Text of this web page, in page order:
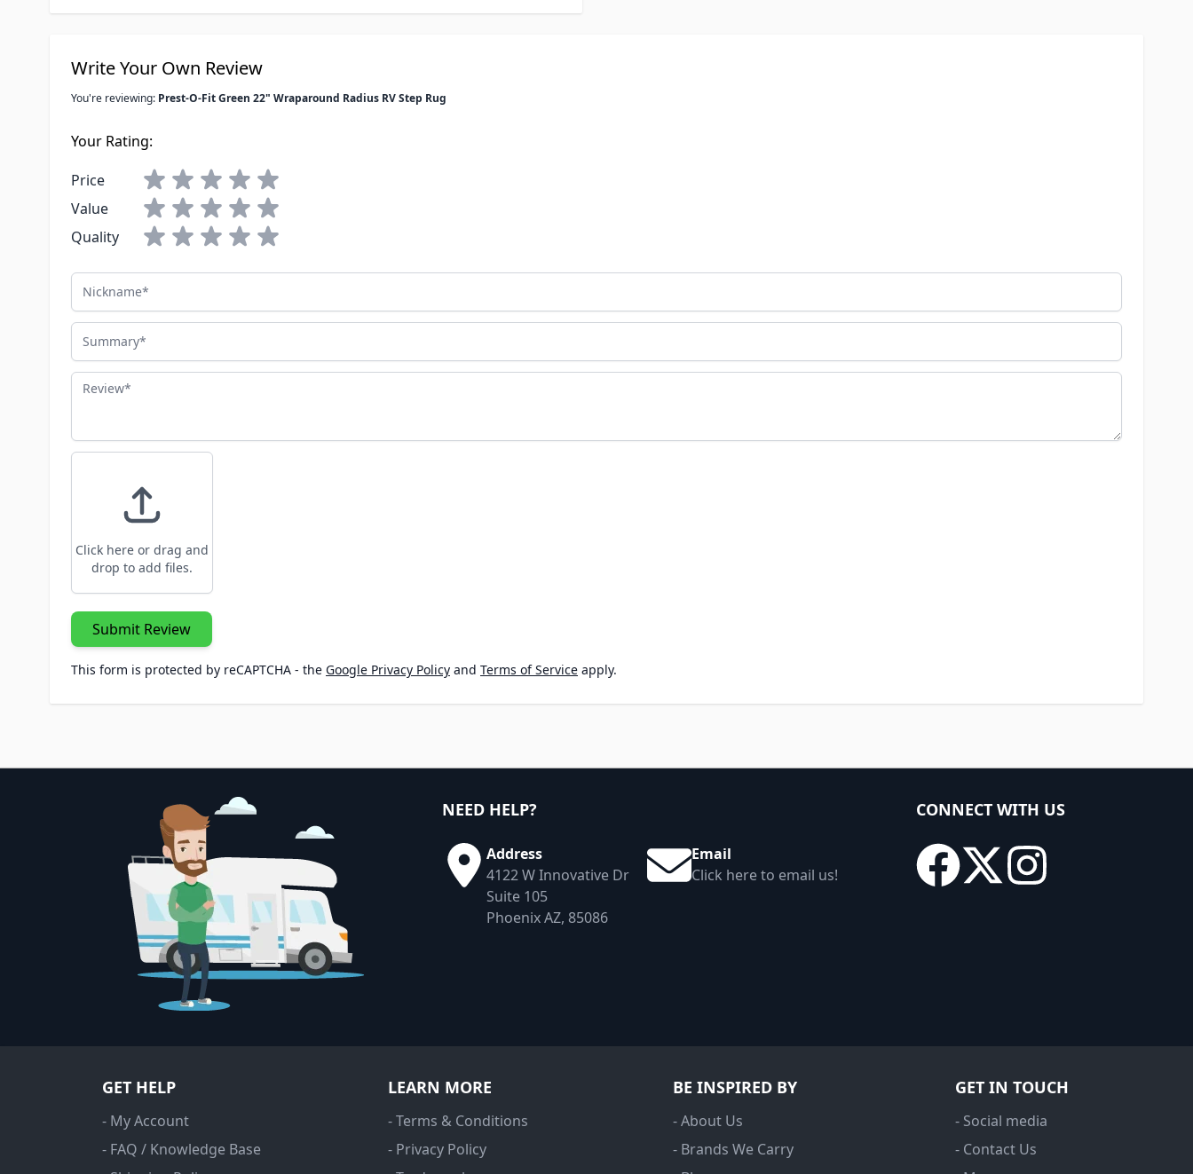
Write Your Own Review
You're reviewing: Prest-O-Fit Green 22" Wraparound Radius RV Step Rug
Your Rating:
Price
Value
Quality
Nickname
Summary
Review
Click here or drag and
drop to add files.
Submit Review
This form is protected by reCAPTCHA - the Google Privacy Policy and Terms of Service apply.
NEED HELP?
Address
4122 W Innovative Dr
Suite 105
Phoenix AZ, 85086
Email
Click here to email us!
CONNECT WITH US
GET HELP
- My Account
- FAQ / Knowledge Base
LEARN MORE
- Terms & Conditions
- Privacy Policy
BE INSPIRED BY
- About Us
- Brands We Carry
GET IN TOUCH
- Social media
- Contact Us